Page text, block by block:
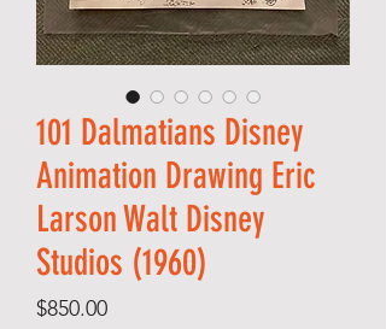
101 Dalmatians Disney
Animation Drawing Eric
Larson Walt Disney
Studios (1960)
$850.00Price